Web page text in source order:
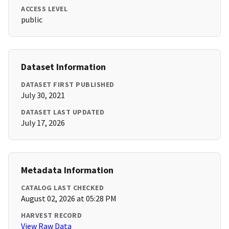
ACCESS LEVEL
public
Dataset Information
DATASET FIRST PUBLISHED
July 30, 2021
DATASET LAST UPDATED
July 17, 2026
Metadata Information
CATALOG LAST CHECKED
August 02, 2026 at 05:28 PM
HARVEST RECORD
View Raw Data